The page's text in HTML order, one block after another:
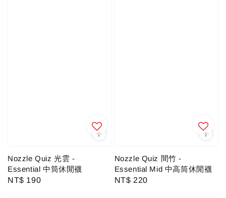
Nozzle Quiz 光雲 -
Essential 中筒休閒襪
Regular
NT$ 190
Nozzle Quiz 間竹 -
Essential Mid 中高筒休閒襪
Regular
NT$ 220